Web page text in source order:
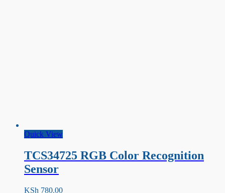
Quick View
TCS34725 RGB Color Recognition
Sensor
KSh 780.00